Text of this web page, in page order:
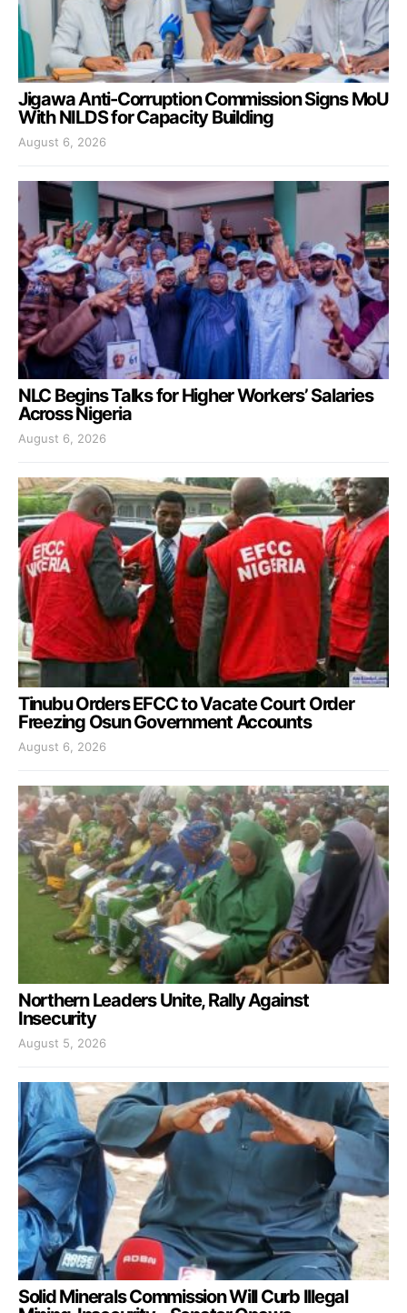
Jigawa Anti-Corruption Commission Signs MoU
With NILDS for Capacity Building
August 6, 2026
NLC Begins Talks for Higher Workers’ Salaries
Across Nigeria
August 6, 2026
Tinubu Orders EFCC to Vacate Court Order
Freezing Osun Government Accounts
August 6, 2026
Northern Leaders Unite, Rally Against
Insecurity
August 5, 2026
Solid Minerals Commission Will Curb Illegal